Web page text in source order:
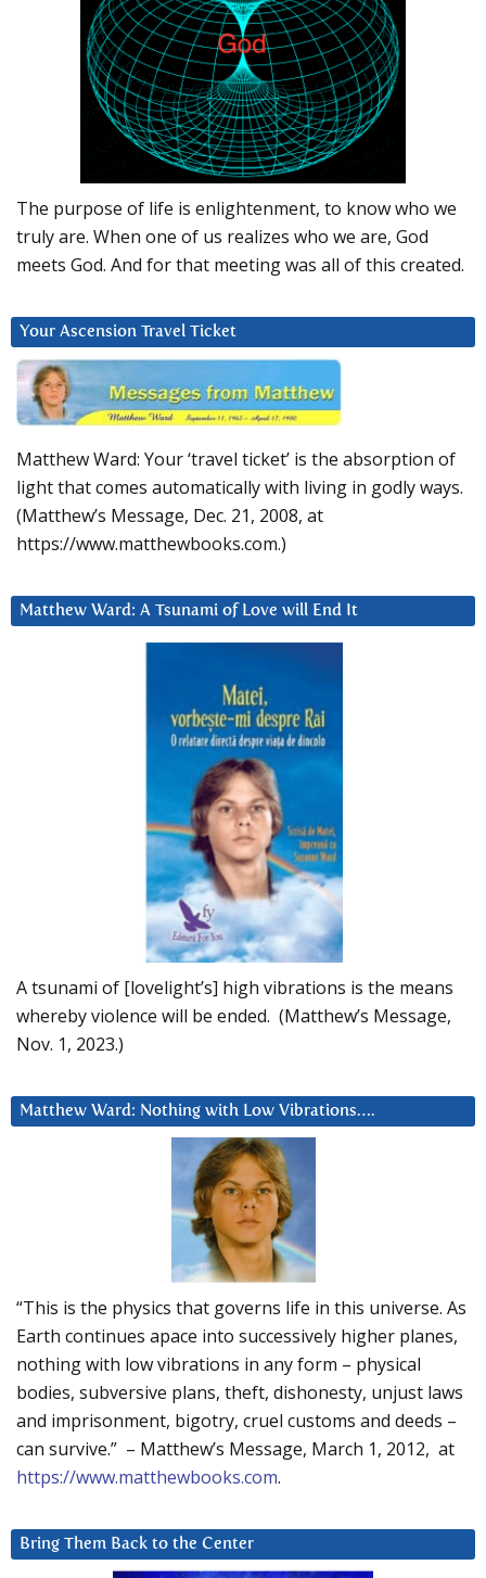
The purpose of life is enlightenment, to know who we
truly are. When one of us realizes who we are, God
meets God. And for that meeting was all of this created.
Your Ascension Travel Ticket
Matthew Ward: Your ‘travel ticket’ is the absorption of
light that comes automatically with living in godly ways.
(Matthew’s Message, Dec. 21, 2008, at
https://www.matthewbooks.com.)
Matthew Ward: A Tsunami of Love will End It
A tsunami of [lovelight’s] high vibrations is the means
whereby violence will be ended. (Matthew’s Message,
Nov. 1, 2023.)
Matthew Ward: Nothing with Low Vibrations….
“This is the physics that governs life in this universe. As
Earth continues apace into successively higher planes,
nothing with low vibrations in any form – physical
bodies, subversive plans, theft, dishonesty, unjust laws
and imprisonment, bigotry, cruel customs and deeds –
can survive.” – Matthew’s Message, March 1, 2012, at
https://www.matthewbooks.com.
Bring Them Back to the Center